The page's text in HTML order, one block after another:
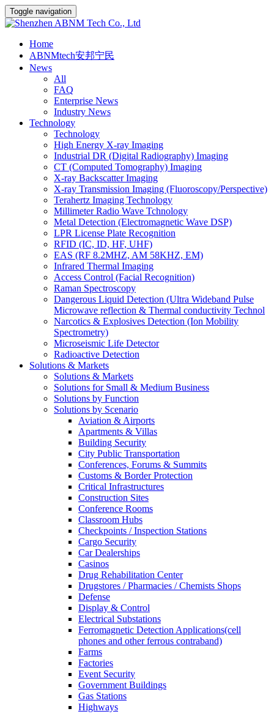
Toggle navigation
Home
ABNMtech安邦宁民
News
All
FAQ
Enterprise News
Industry News
Technology
Technology
High Energy X-ray Imaging
Industrial DR (Digital Radiography) Imaging
CT (Computed Tomography) Imaging
X-ray Backscatter Imaging
X-ray Transmission Imaging (Fluoroscopy/Perspective)
Terahertz Imaging Technology
Millimeter Radio Wave Tchnology
Metal Detection (Electromagnetic Wave DSP)
LPR License Plate Recognition
RFID (IC, ID, HF, UHF)
EAS (RF 8.2MHZ, AM 58KHZ, EM)
Infrared Thermal Imaging
Access Control (Facial Recognition)
Raman Spectroscopy
Dangerous Liquid Detection (Ultra Wideband Pulse
Microwave reflection & Thermal conductivity Technol
Narcotics & Explosives Detection (Ion Mobility
Spectrometry)
Microseismic Life Detector
Radioactive Detection
Solutions & Markets
Solutions & Markets
Solutions for Small & Medium Business
Solutions by Function
Solutions by Scenario
Aviation & Airports
Apartments & Villas
Building Security
City Public Transportation
Conferences, Forums & Summits
Customs & Border Protection
Critical Infrastructures
Construction Sites
Conference Rooms
Classroom Hubs
Checkpoints / Inspection Stations
Cargo Security
Car Dealerships
Casinos
Drug Rehabilitation Center
Drugstores / Pharmacies / Chemists Shops
Defense
Display & Control
Electrical Substations
Ferromagnetic Detection Applications(cell
phones and other ferrous contraband)
Farms
Factories
Event Security
Government Buildings
Gas Stations
Highways